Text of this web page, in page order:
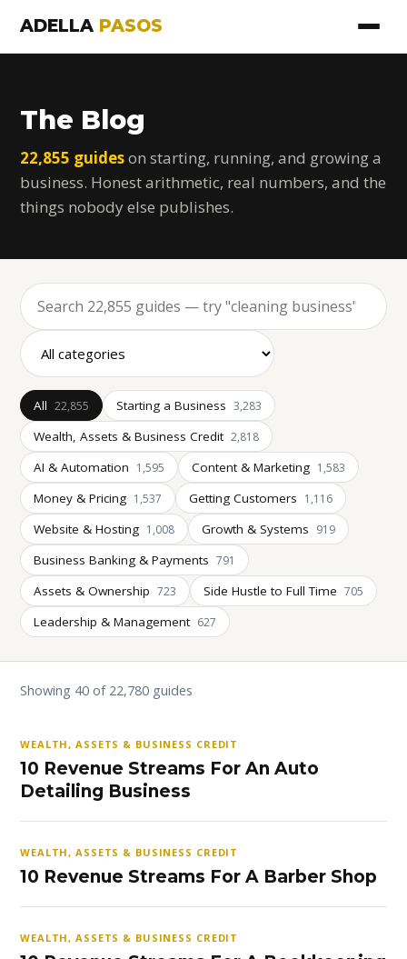
ADELLA PASOS
The Blog
22,855 guideson starting, running, and growing a
business. Honest arithmetic, real numbers, and the
things nobody else publishes.
All 22,855 Starting a Business 3,283
Wealth, Assets & Business Credit 2,818
AI & Automation 1,595 Content & Marketing 1,583
Money & Pricing 1,537 Getting Customers 1,116
Website & Hosting 1,008 Growth & Systems 919
Business Banking & Payments 791
Assets & Ownership 723 Side Hustle to Full Time 705
Leadership & Management 627
Showing 40 of 22,780 guides
WEALTH, ASSETS & BUSINESS CREDIT
10 Revenue Streams For An Auto
Detailing Business
WEALTH, ASSETS & BUSINESS CREDIT
10 Revenue Streams For A Barber Shop
WEALTH, ASSETS & BUSINESS CREDIT